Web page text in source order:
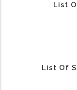
List
List Of